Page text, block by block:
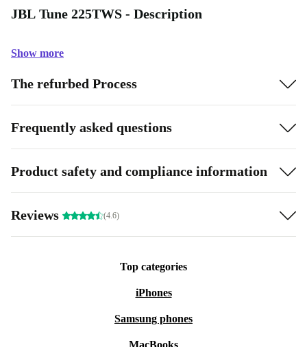
JBL Tune 225TWS - Description
Show more
The refurbed Process
Frequently asked questions
Product safety and compliance information
Reviews (4.6)
Top categories
iPhones
Samsung phones
MacBooks